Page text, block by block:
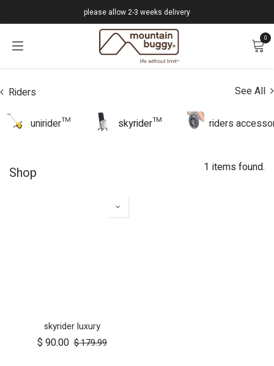
please allow 2-3 weeks delivery
0
Riders See All
unirider™ skyrider™ riders
Shop 1 items found.
skyrider luxury
$ 90.00 $179.99